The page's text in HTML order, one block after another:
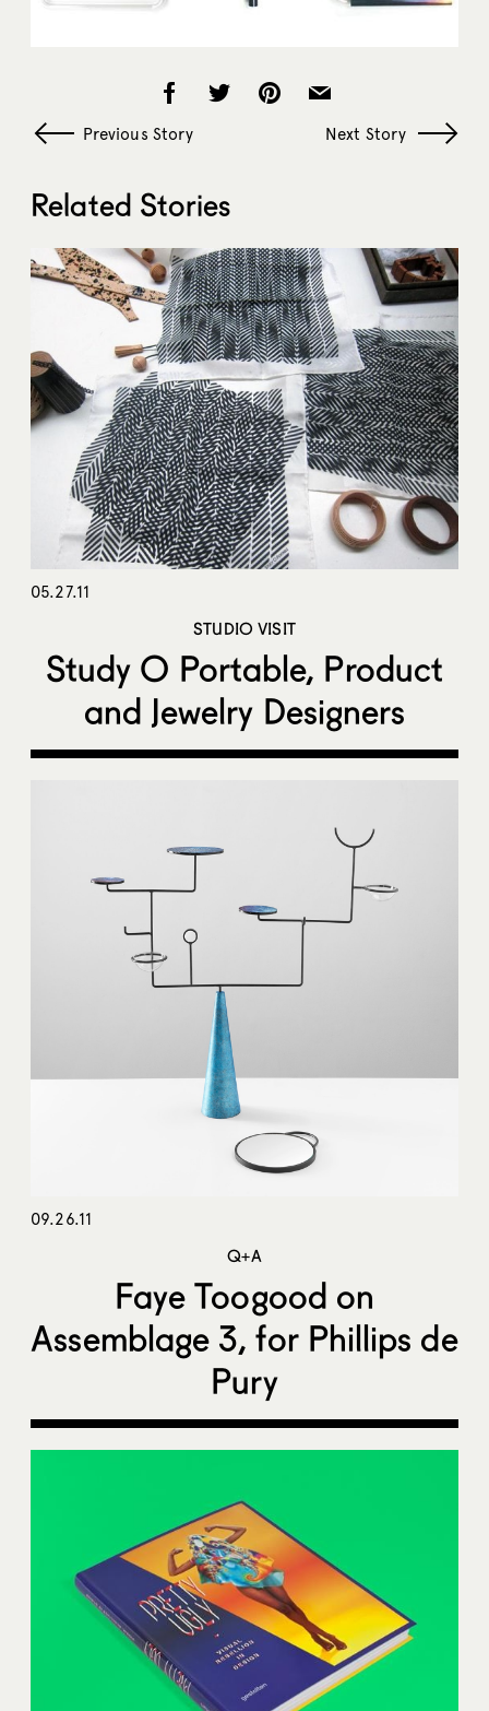
Previous Story Next Story
Related Stories
05.27.11
STUDIO VISIT
Study O Portable, Product
and Jewelry Designers
09.26.11
Q+A
Faye Toogood on
Assemblage 3, for Phillips de
Pury